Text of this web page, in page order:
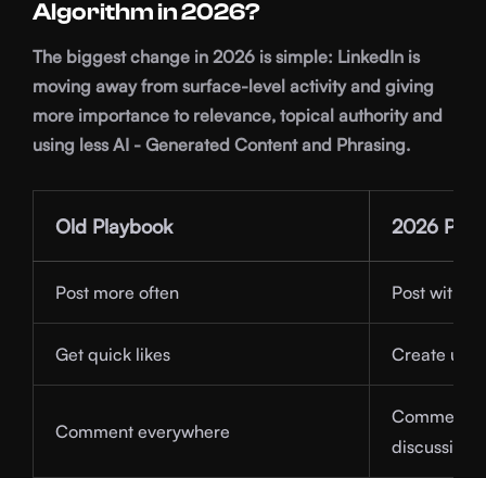
Algorithm in 2026?
The biggest change in 2026 is simple: LinkedIn is
moving away from surface-level activity and giving
more importance to relevance, topical authority and
using less AI - Generated Content and Phrasing.
Old Playbook 2026
Post more often Post with
Get quick likes Create
Comment everywhere
Comment
discussions